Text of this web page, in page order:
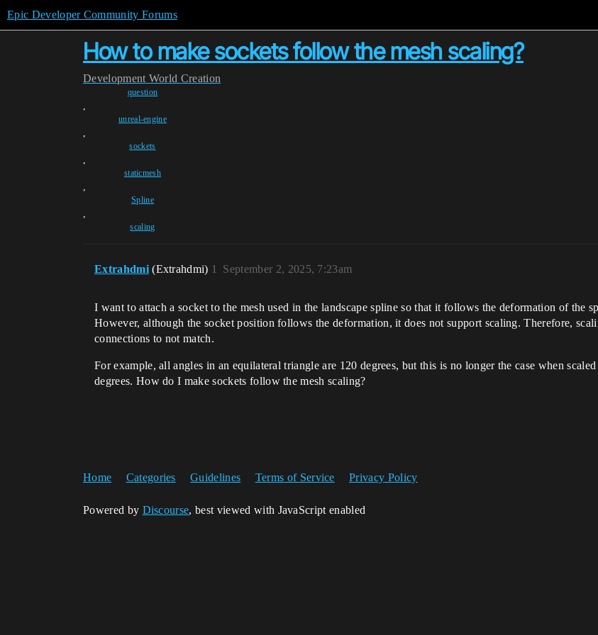
Epic Developer Community Forums
How to make sockets follow the mesh scaling?
Development World Creation
question
,
unreal-engine
,
sockets
,
staticmesh
,
Spline
,
scaling
Extrahdmi (Extrahdmi) September 2, 2025, 7:23am
1
I want to attach a socket to the mesh used in the landscape spline so that it follows the deformation of the
However, although the socket position follows the deformation, it does not support scaling. Therefore,
connections to not match.
For example, all angles in an equilateral triangle are 120 degrees, but this is no longer the case when
degrees. How do I make sockets follow the mesh scaling?
Home Categories Guidelines Terms of Service Privacy Policy
Powered by Discourse, best viewed with JavaScript enabled